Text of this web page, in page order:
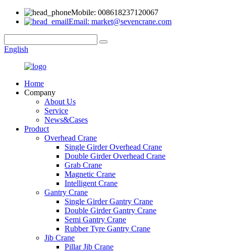
Mobile: 008618237120067
Email: market@sevencrane.com
English
Home
Company
About Us
Service
News&Cases
Product
Overhead Crane
Single Girder Overhead Crane
Double Girder Overhead Crane
Grab Crane
Magnetic Crane
Intelligent Crane
Gantry Crane
Single Girder Gantry Crane
Double Girder Gantry Crane
Semi Gantry Crane
Rubber Tyre Gantry Crane
Jib Crane
Pillar Jib Crane